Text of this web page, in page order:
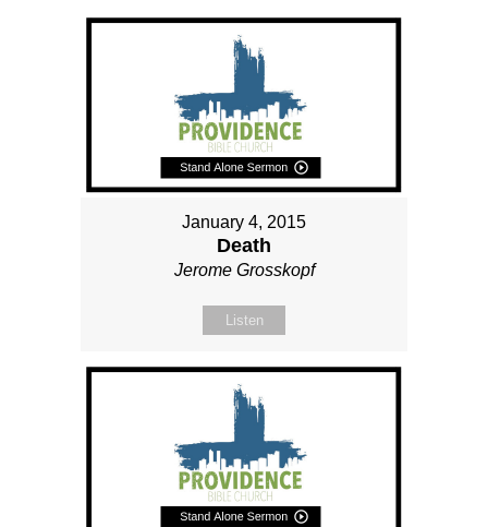
January 4, 2015
Death
Jerome Grosskopf
Listen